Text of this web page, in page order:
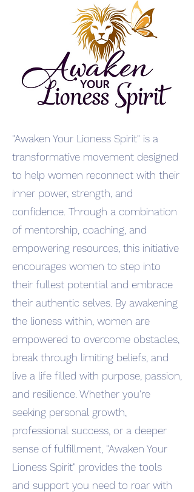
"Awaken Your Lioness Spirit" is a
transformative movement designed
to help women reconnect with their
inner power, strength, and
confidence. Through a combination
of mentorship, coaching, and
empowering resources, this initiative
encourages women to step into
their fullest potential and embrace
their authentic selves. By awakening
the lioness within, women are
empowered to overcome obstacles,
break through limiting beliefs, and
live a life filled with purpose, passion,
and resilience. Whether you're
seeking personal growth,
professional success, or a deeper
sense of fulfillment, "Awaken Your
Lioness Spirit" provides the tools
and support you need to roar with